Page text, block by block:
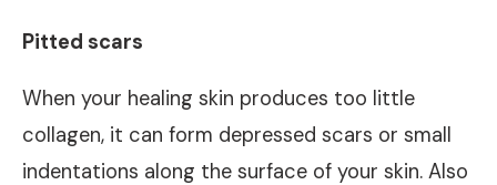
Pitted scars
When your healing skin produces too little
collagen, it can form depressed scars or small
indentations along the surface of your skin. Also